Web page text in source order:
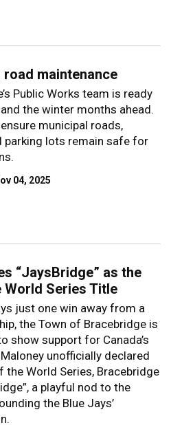
maintenance
Public Works team is ready
the winter months ahead.
municipal roads,
parking lots remain safe for
04, 2025
“JaysBridge” as the
World Series Title
just one win away from a
the Town of Bracebridge is
show support for Canada’s
unofficially declared
World Series, Bracebridge
a playful nod to the
the Blue Jays’